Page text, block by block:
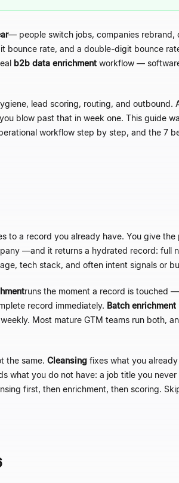
— people switch jobs, companies
rate, and a double-digit bounce
b2b data enrichment workflow —
lead scoring, routing, and
blow past that in week one. This guide
workflow step by step, and the 7
to a record you already have. You give
—and it returns a hydrated record: full
tech stack, and often intent signals or
runs the moment a record is touched —
record immediately. Batch enrichment
Most mature GTM teams run both,
the same. Cleansing fixes what you
what you do not have: a job title you
first, then enrichment, then scoring.